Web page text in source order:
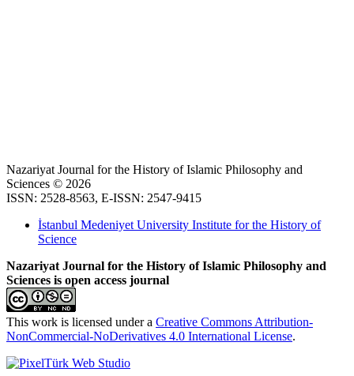
Nazariyat Journal for the History of Islamic Philosophy and
Sciences © 2026
ISSN: 2528-8563, E-ISSN: 2547-9415
İstanbul Medeniyet University Institute for the History of
Science
Nazariyat Journal for the History of Islamic Philosophy and
Sciences is open access journal
This work is licensed under a Creative Commons Attribution-
NonCommercial-NoDerivatives 4.0 International License.